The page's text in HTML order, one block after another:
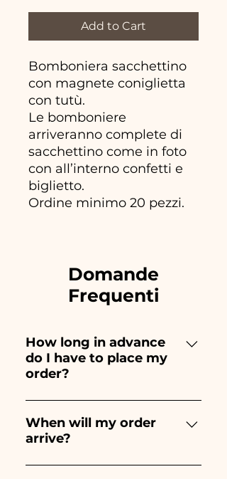
Add to Cart
Bomboniera sacchettino
con magnete coniglietta
con tutù.
Le bomboniere
arriveranno complete di
sacchettino come in foto
con all’interno confetti e
biglietto.
Ordine minimo 20 pezzi.
Domande
Frequenti
How long in advance
do I have to place my
order?
Ceramiche Ania creates and
paints entirely by hand,
therefore their creation takes a
When will my order
arrive?
Receipt of the order is